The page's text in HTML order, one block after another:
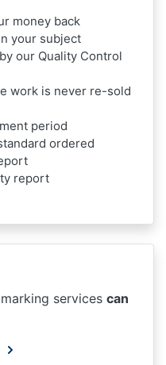
money back
your subject
our Quality Control
work is never re-sold
period
ordered
report
services can